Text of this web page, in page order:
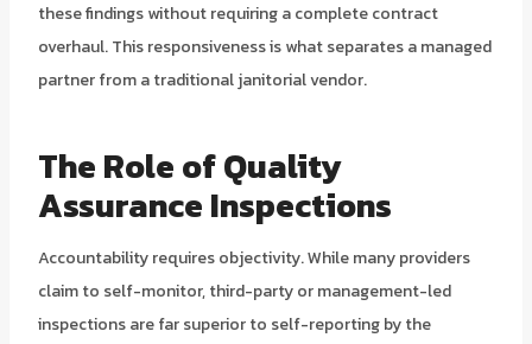
these findings without requiring a complete contract
overhaul. This responsiveness is what separates a managed
partner from a traditional janitorial vendor.
The Role ofQuality
Assurance Inspections
Accountability requires objectivity. While many providers
claim to self-monitor, third-party or management-led
inspections are far superior to self-reporting by the